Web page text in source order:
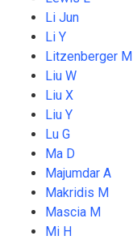
Li Jun
Li Y
Litzenberger M
Liu W
Liu X
Liu Y
Lu G
Ma D
Majumdar A
Makridis M
Mascia M
Mi H